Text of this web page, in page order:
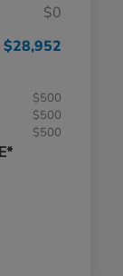
$0
$28,952
$500
$500
$500